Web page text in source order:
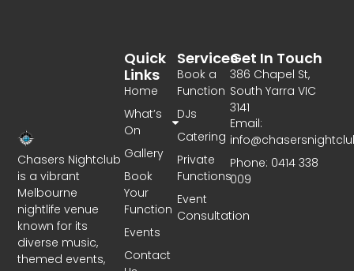
Chasers Nightclub
is a vibrant
Melbourne
nightlife venue
known for its
diverse music,
themed events,
Services
Book a
Function
DJs
Catering
Private
Functions
Event
Consultation
Quick
Links
Home
What’s
On
Gallery
Book
Your
Function
Events
Contact
Get In Touch
386 Chapel St,
South Yarra VIC
3141
Email:
Phone: 0414 338
009